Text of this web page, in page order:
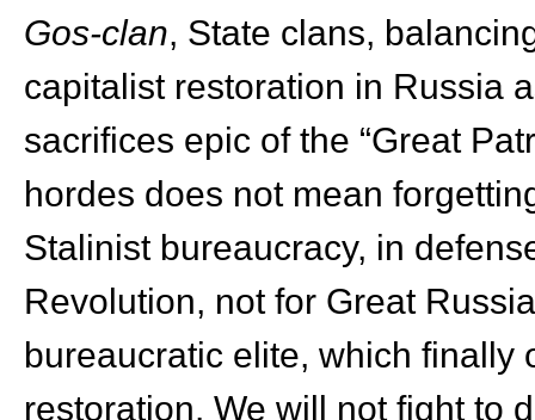
Gos-clan, State clans,
capitalist restoration in Russia
sacrifices epic of the “Great
hordes does not mean
Stalinist bureaucracy, in
Revolution, not for Great
bureaucratic elite, which finally
restoration. We will not fight to